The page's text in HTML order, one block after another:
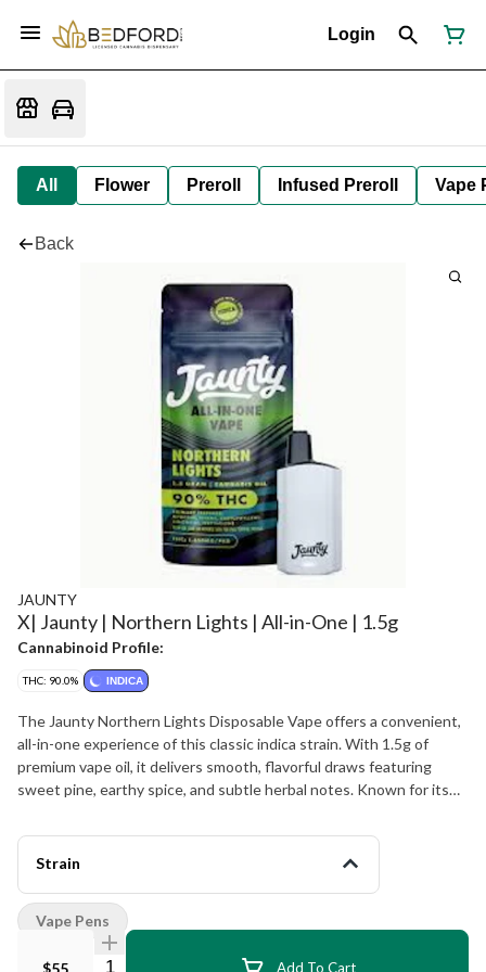
Login
All Flower Preroll Infused Preroll Vape
Back
JAUNTY
X| Jaunty | Northern Lights | All-in-One | 1.5g
Cannabinoid Profile:
THC: 90.0% INDICA
The Jaunty Northern Lights Disposable Vape offers a convenient,
all-in-one experience of this classic indica strain. With 1.5g of
premium vape oil, it delivers smooth, flavorful draws featuring
sweet pine, earthy spice, and subtle herbal notes. Known for its
winding down, easing tension, or enjoying a calming evening.
Product Highlights: Strain Type: Indica Format: 1.5g disposable
Effects: Relaxing, calming, euphoric
Strain
$55 Quantity Selector Add To Cart
Vape Pens